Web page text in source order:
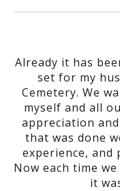
Already it has
set for my
Cemetery. We
myself and all
appreciation
that was done
experience, and
Now each time
it